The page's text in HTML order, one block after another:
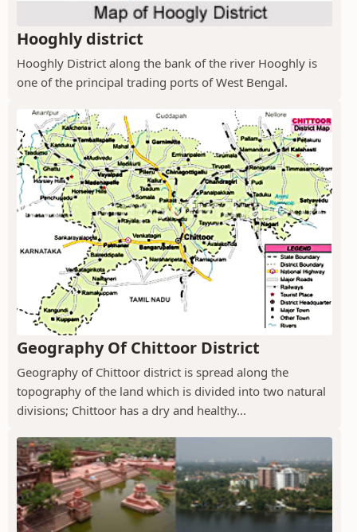
Hooghly district
Hooghly District along the bank of the river Hooghly is
one of the principal trading ports of West Bengal.
Geography Of Chittoor District
Geography of Chittoor district is spread along the
topography of the land which is divided into two natural
divisions; Chittoor has a dry and healthy...